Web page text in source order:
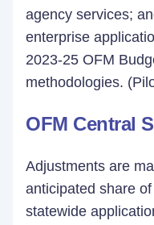
agency services;
enterprise
2023-25 OFM
methodologies.
OFM Central
Adjustments are
anticipated share
statewide